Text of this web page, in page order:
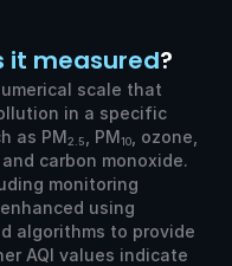
it measured?
scale that
in a specific
as PM2.5 , PM10
, ozone,
carbon monoxide.
monitoring
using
algorithms to provide
AQI values indicate